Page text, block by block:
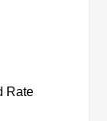
Rate